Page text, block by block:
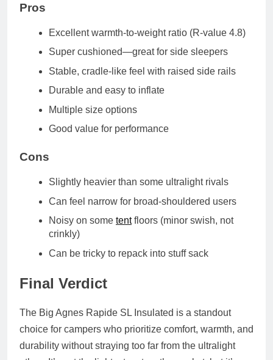
Pros
Excellent warmth-to-weight ratio (R-value 4.8)
Super cushioned—great for side sleepers
Stable, cradle-like feel with raised side rails
Durable and easy to inflate
Multiple size options
Good value for performance
Cons
Slightly heavier than some ultralight rivals
Can feel narrow for broad-shouldered users
Noisy on some tentfloors (minor swish, not
crinkly)
Can be tricky to repack into stuff sack
Final Verdict
The Big Agnes Rapide SL Insulated is a standout
choice for campers who prioritize comfort, warmth, and
durability without straying too far from the ultralight